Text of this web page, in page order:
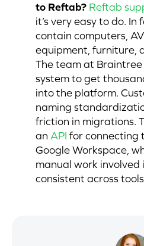
to Reftab? Reftab
it’s very easy to do. In
contain computers,
equipment, furniture,
The team at
system to get
into the platform.
naming
friction in migrations.
an API for connecting
Google Workspace,
manual work involved
consistent across